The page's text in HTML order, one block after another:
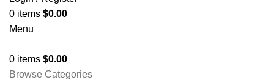
0 items $0.00
Menu
0 items $0.00
Browse Categories